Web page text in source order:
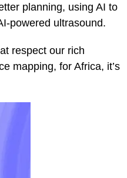
planning, using AI to
powered ultrasound.
respect our rich
mapping, for Africa, it’s